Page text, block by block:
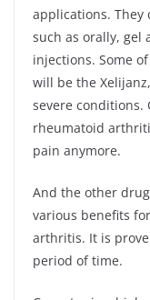
applications. They
such as orally, gel
injections. Some
will be the
severe conditions.
rheumatoid
pain anymore.
And the other
various benefits
arthritis. It is
period of time.